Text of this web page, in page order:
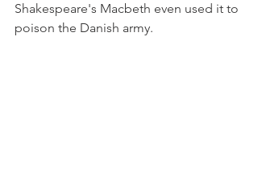
Shakespeare's Macbeth even used it to
poison the Danish army.